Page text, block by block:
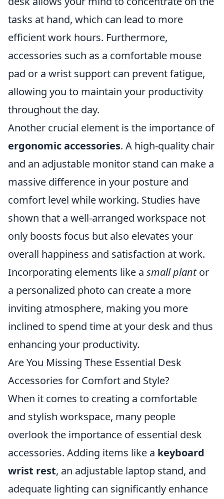
tasks at hand, which can lead to more
efficient work hours. Furthermore,
accessories such as a comfortable mouse
pad or a wrist support can prevent fatigue,
allowing you to maintain your productivity
throughout the day.
Another crucial element is the importance of
ergonomic accessories. A high-quality chair
and an adjustable monitor stand can make a
massive difference in your posture and
comfort level while working. Studies have
shown that a well-arranged workspace not
only boosts focus but also elevates your
overall happiness and satisfaction at work.
Incorporating elements like a small plantor
a personalized photo can create a more
inviting atmosphere, making you more
inclined to spend time at your desk and thus
enhancing your productivity.
Are You Missing These Essential Desk
Accessories for Comfort and Style?
When it comes to creating a comfortable
and stylish workspace, many people
overlook the importance of essential desk
accessories. Adding items like a keyboard
wrist rest, an adjustable laptop stand, and
adequate lighting can significantly enhance